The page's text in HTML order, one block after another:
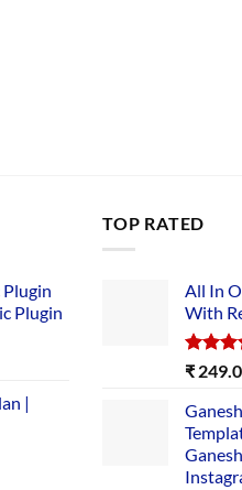
Plugin
|
TOP RATED
All In
With
Rated
₹